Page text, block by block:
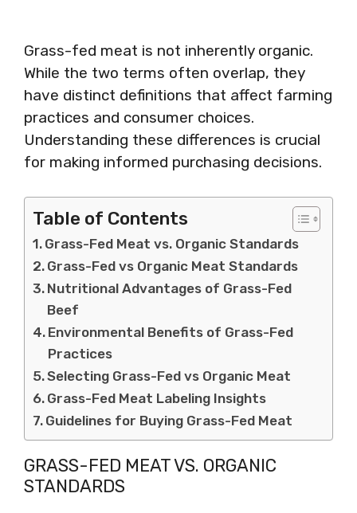
Grass-fed meat is not inherently organic.
While the two terms often overlap, they
have distinct definitions that affect farming
practices and consumer choices.
Understanding these differences is crucial
for making informed purchasing decisions.
Table of Contents
Grass-Fed Meat vs. Organic Standards
Grass-Fed vs Organic Meat Standards
Nutritional Advantages of Grass-Fed
Beef
Environmental Benefits of Grass-Fed
Practices
Selecting Grass-Fed vs Organic Meat
Grass-Fed Meat Labeling Insights
Guidelines for Buying Grass-Fed Meat
GRASS-FED MEAT VS. ORGANIC
STANDARDS